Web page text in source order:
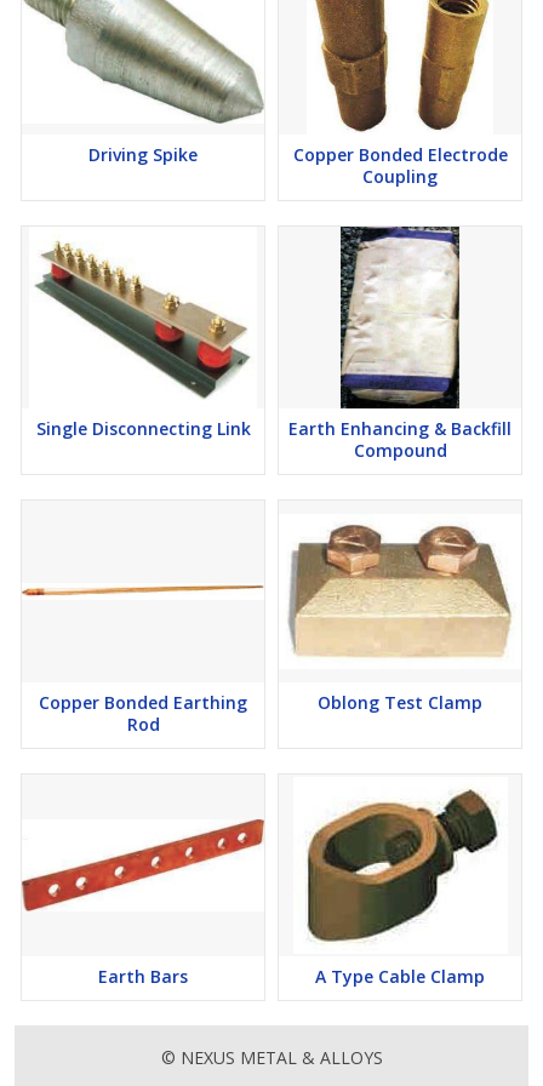
Driving Spike
Copper Bonded Electrode
Coupling
Single Disconnecting Link
Earth Enhancing & Backfill
Compound
Copper Bonded Earthing
Rod
Oblong Test Clamp
Earth Bars A Type Cable Clamp
© NEXUS METAL & ALLOYS